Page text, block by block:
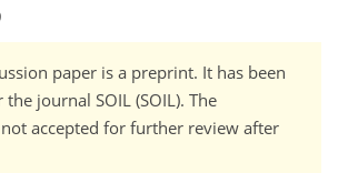
paper is a preprint. It has been
journal SOIL (SOIL). The
accepted for further review after